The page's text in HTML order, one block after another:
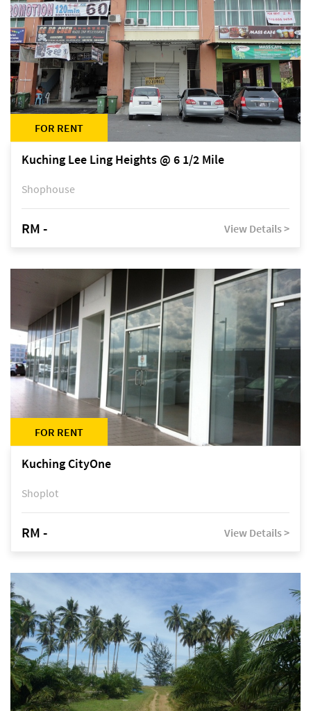
FOR RENT
Kuching Lee Ling Heights @ 6 1/2 Mile
Shophouse
RM - View Details >
FOR RENT
Kuching CityOne
Shoplot
RM - View Details >